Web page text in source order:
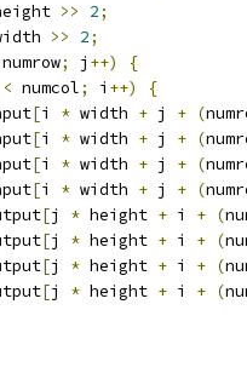
>> 2;
>> 2;
numrow; j ++)
{
< numcol; i ++)
{
[i * width + j + (
[i * width + j + (
[i * width + j + (
[i * width + j + (
[j * height + i + (
[j * height + i + (
[j * height + i + (
[j * height + i + (